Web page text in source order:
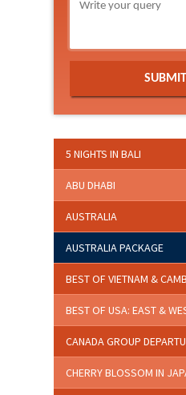
5 NIGHTS IN BALI
ABU DHABI
AUSTRALIA
AUSTRALIA PACKAGE
BEST OF VIETNAM &
BEST OF USA: EAST &
CANADA GROUP
CHERRY BLOSSOM IN